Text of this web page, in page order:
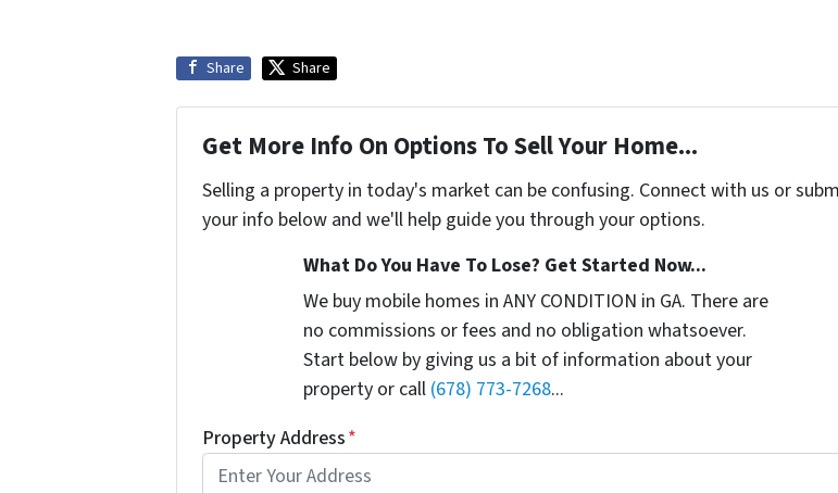
Share Share
Get More Info On Options To Sell Your Home...
Selling a property in today's market can be confusing. Connect with us or
your info below and we'll help guide you through your options.
What Do You Have To Lose? Get Started Now...
We buy mobile homes in ANY CONDITION in GA. There are
no commissions or fees and no obligation whatsoever.
Start below by giving us a bit of information about your
property or call (678) 773-7268...
Property Address*